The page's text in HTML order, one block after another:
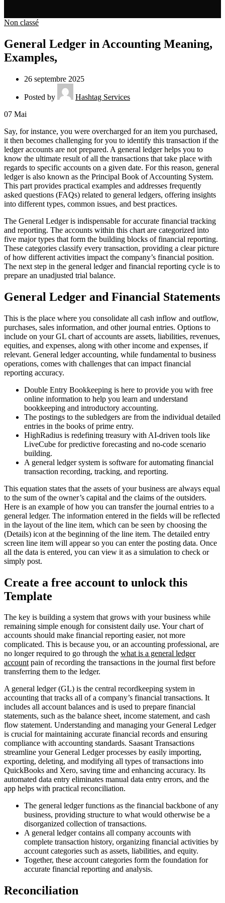
Non classé
General Ledger in Accounting Meaning,
Examples,
26 septembre 2025
Posted by
Hashtag Services
07 Mai
Say, for instance, you were overcharged for an item you purchased,
it then becomes challenging for you to identify this transaction if the
ledger accounts are not prepared. A general ledger helps you to
know the ultimate result of all the transactions that take place with
regards to specific accounts on a given date. For this reason, general
ledger is also known as the Principal Book of Accounting System.
This part provides practical examples and addresses frequently
asked questions (FAQs) related to general ledgers, offering insights
into different types, common issues, and best practices.
The General Ledger is indispensable for accurate financial tracking
and reporting. The accounts within this chart are categorized into
five major types that form the building blocks of financial reporting.
These categories classify every transaction, providing a clear picture
of how different activities impact the company’s financial position.
The next step in the general ledger and financial reporting cycle is to
prepare an unadjusted trial balance.
General Ledger and Financial Statements
This is the place where you consolidate all cash inflow and outflow,
purchases, sales information, and other journal entries. Options to
include on your GL chart of accounts are assets, liabilities, revenues,
equities, and expenses, along with other income and expenses, if
relevant. General ledger accounting, while fundamental to business
operations, comes with challenges that can impact financial
reporting accuracy.
Double Entry Bookkeeping is here to provide you with free
online information to help you learn and understand
bookkeeping and introductory accounting.
The postings to the subledgers are from the individual detailed
entries in the books of prime entry.
HighRadius is redefining treasury with AI-driven tools like
LiveCube for predictive forecasting and no-code scenario
building.
A general ledger system is software for automating financial
transaction recording, tracking, and reporting.
This equation states that the assets of your business are always equal
to the sum of the owner’s capital and the claims of the outsiders.
Here is an example of how you can transfer the journal entries to a
general ledger. The information entered in the fields will be reflected
in the layout of the line item, which can be seen by choosing the
(Details) icon at the beginning of the line item. The detailed entry
screen line item will appear so you can enter the posting data. Once
all the data is entered, you can view it as a simulation to check or
simply post.
Create a free account to unlock this
Template
The key is building a system that grows with your business while
remaining simple enough for consistent daily use. Your chart of
accounts should make financial reporting easier, not more
complicated. This is because you, or an accounting professional, are
no longer required to go through the what is a general ledger
accountpain of recording the transactions in the journal first before
transferring them to the ledger.
A general ledger (GL) is the central recordkeeping system in
accounting that tracks all of a company’s financial transactions. It
includes all account balances and is used to prepare financial
statements, such as the balance sheet, income statement, and cash
flow statement. Understanding and managing your General Ledger
is crucial for maintaining accurate financial records and ensuring
compliance with accounting standards. Saasant Transactions
streamline your General Ledger processes by easily importing,
exporting, deleting, and modifying all types of transactions into
QuickBooks and Xero, saving time and enhancing accuracy. Its
automated data entry eliminates manual data entry errors, and the
app helps with practical reconciliation.
The general ledger functions as the financial backbone of any
business, providing structure to what would otherwise be a
disorganized collection of transactions.
A general ledger contains all company accounts with
complete transaction history, organizing financial activities by
account categories such as assets, liabilities, and equity.
Together, these account categories form the foundation for
accurate financial reporting and analysis.
Reconciliation